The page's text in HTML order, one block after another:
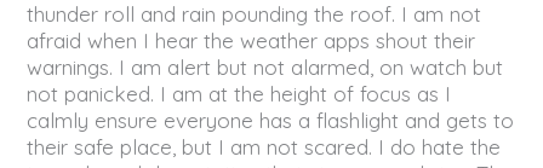
thunder roll and rain pounding the roof. I am not
afraid when I hear the weather apps shout their
warnings. I am alert but not alarmed, on watch but
not panicked. I am at the height of focus as I
calmly ensure everyone has a flashlight and gets to
their safe place, but I am not scared. I do hate the